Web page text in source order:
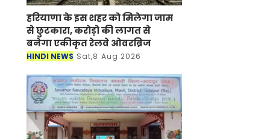
हरियाणा के इस शहर को मिलेगा जाम
से छुटकारा, करोड़ो की लागत से
बनेगा एकीकृत रेलवे ओवरब्रिज
HINDI NEWS Sat,8 Aug 2026